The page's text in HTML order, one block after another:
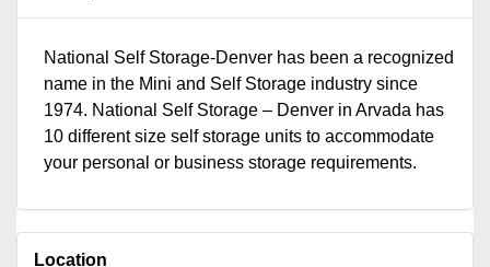
National Self Storage-Denver has been a recognized
name in the Mini and Self Storage industry since
1974. National Self Storage – Denver in Arvada has
10 different size self storage units to accommodate
your personal or business storage requirements.
Location